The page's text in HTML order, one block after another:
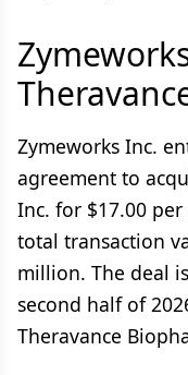
Zymeworks Inc.
agreement to
Inc. for $17.00
total transaction
million. The deal
second half of
Theravance